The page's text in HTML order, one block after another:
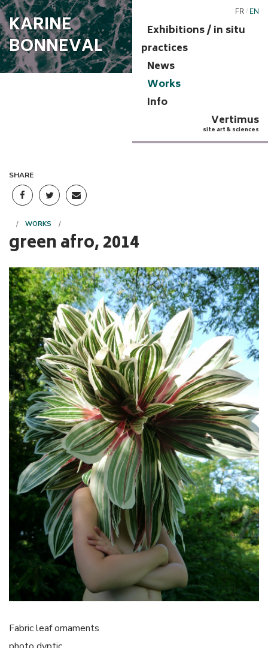
KARINE
BONNEVAL
FR/EN
Exhibitions / in situ
practices
News
Works
Info
Vertimus
site art & sciences
SHARE
WORKS
green afro, 2014
Fabric leaf ornaments